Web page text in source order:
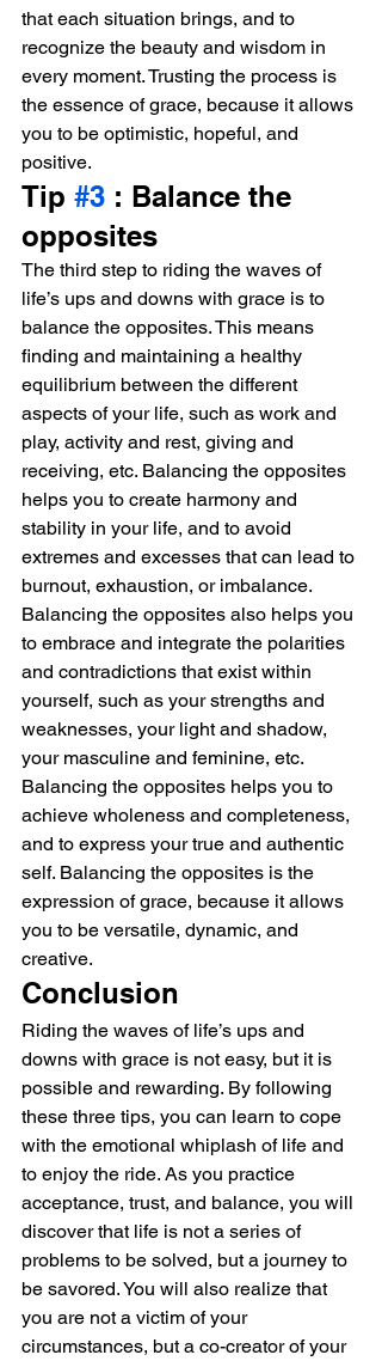
that each situation brings, and to
recognize the beauty and wisdom in
every moment. Trusting the process is
the essence of grace, because it allows
you to be optimistic, hopeful, and
positive.
Tip #3 : Balance the
opposites
The third step to riding the waves of
life’s ups and downs with grace is to
balance the opposites. This means
finding and maintaining a healthy
equilibrium between the different
aspects of your life, such as work and
play, activity and rest, giving and
receiving, etc. Balancing the opposites
helps you to create harmony and
stability in your life, and to avoid
extremes and excesses that can lead to
burnout, exhaustion, or imbalance.
Balancing the opposites also helps you
to embrace and integrate the polarities
and contradictions that exist within
yourself, such as your strengths and
weaknesses, your light and shadow,
your masculine and feminine, etc.
Balancing the opposites helps you to
achieve wholeness and completeness,
and to express your true and authentic
self. Balancing the opposites is the
expression of grace, because it allows
you to be versatile, dynamic, and
creative.
Conclusion
Riding the waves of life’s ups and
downs with grace is not easy, but it is
possible and rewarding. By following
these three tips, you can learn to cope
with the emotional whiplash of life and
to enjoy the ride. As you practice
acceptance, trust, and balance, you will
discover that life is not a series of
problems to be solved, but a journey to
be savored. You will also realize that
you are not a victim of your
circumstances, but a co-creator of your